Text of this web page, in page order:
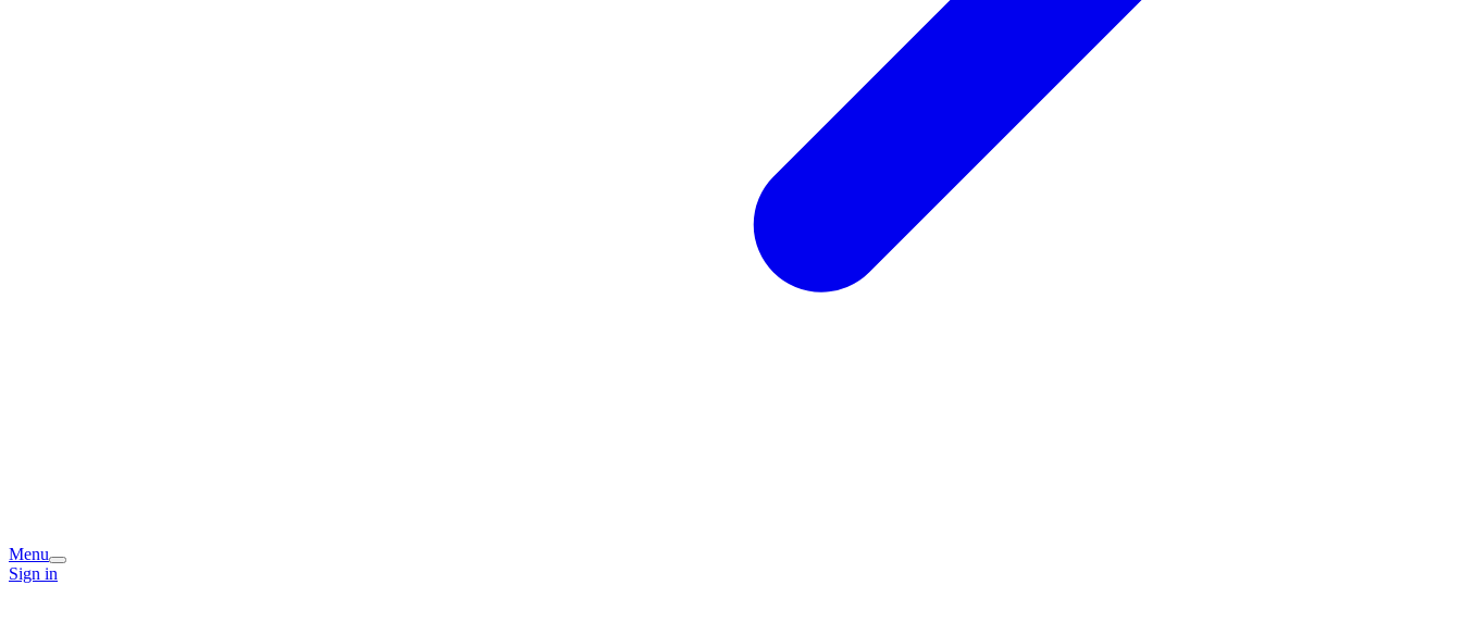
Menu
Sign in